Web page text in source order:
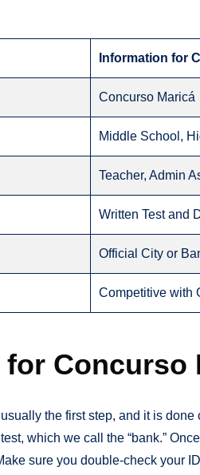
Information for
Concurso Maricá
Middle School,
Teacher, Admin
Written Test and
Official City or
Competitive with
Concurso
the first step, and it is
which we call the “bank.”
sure you double-check your